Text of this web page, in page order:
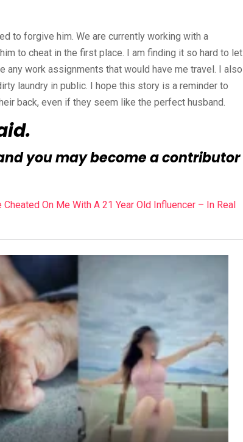
to forgive him. We are currently working with a
to cheat in the first place. I am finding it so hard to let
any work assignments that would have me travel. I also
laundry in public. I hope this story is a reminder to
back, even if they seem like the perfect husband.
you may become a contributor
On Me With A 21 Year Old Influencer – In Real